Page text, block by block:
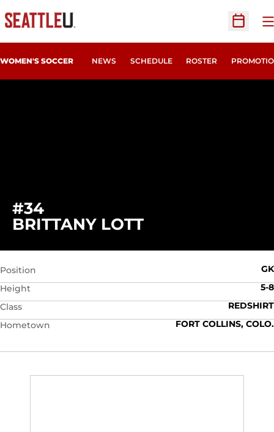
Open
WOMEN'S SOCCER NEWS SCHEDULE ROSTER
#34
BRITTANY LOTTSEASON 2011
Position
GK
Height
5-8
Class
REDSHIRT
Hometown
FORT COLLINS, COLO.